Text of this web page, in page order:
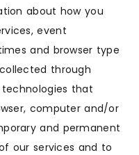
about how you
event
and browser type
through
that
computer and/or
and permanent
our services and to